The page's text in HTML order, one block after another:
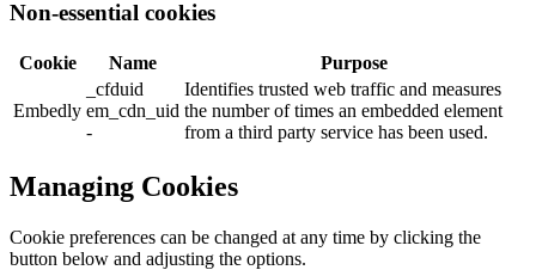
Non-essential cookies
Cookie Name Purpose
Embedly
_cfduid
em_cdn_uid
-
Identifies trusted web traffic and measures
the number of times an embedded element
from a third party service has been used.
Managing Cookies
Cookie preferences can be changed at any time by clicking the
button below and adjusting the options.